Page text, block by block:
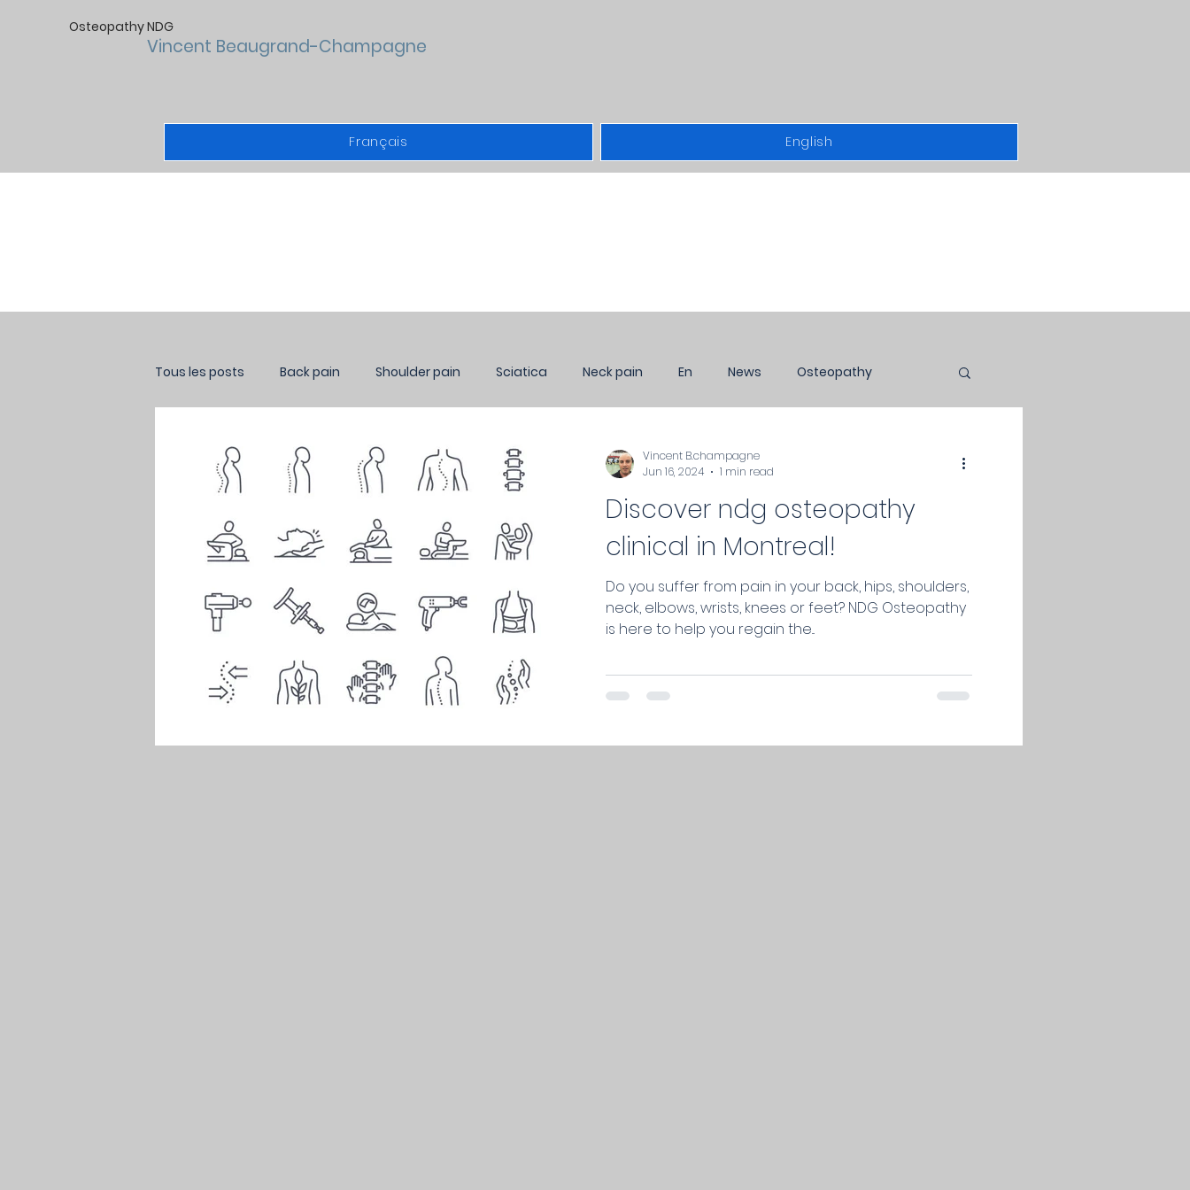
Osteopathy NDG
Vincent Beaugrand-Champagne
Français English
Tous les posts Back pain Shoulder pain Sciatica Neck pain En News Osteopathy
Health Sports injuries
Discover ndg osteopathy
clinical in Montreal!
Do you suffer from pain in your back, hips, shoulders,
neck, elbows, wrists, knees or feet? NDG Osteopathy
is here to help you regain the...
Vincent B.champagne
Jun 16, 2024
1 min read